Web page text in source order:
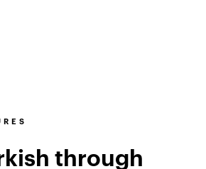
through